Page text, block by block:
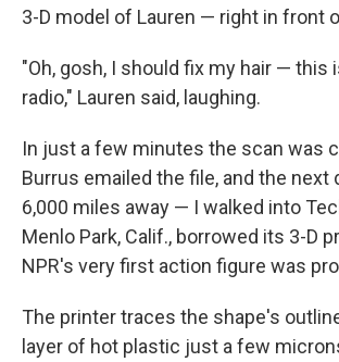
3-D model of Lauren — right in front
"Oh, gosh, I should fix my hair — this
radio," Lauren said, laughing.
In just a few minutes the scan was
Burrus emailed the file, and the next
6,000 miles away — I walked into
Menlo Park, Calif., borrowed its 3-D
NPR's very first action figure was
The printer traces the shape's
layer of hot plastic just a few